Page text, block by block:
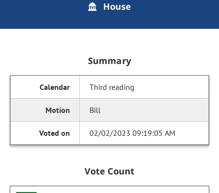
House
Summary
Third reading
Bill
02/02/2023 09:19:05 AM
Vote Count